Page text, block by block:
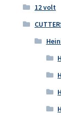
12 volt